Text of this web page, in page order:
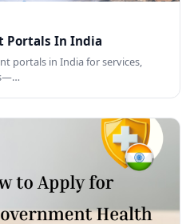
Portals In India
portals in India for services,